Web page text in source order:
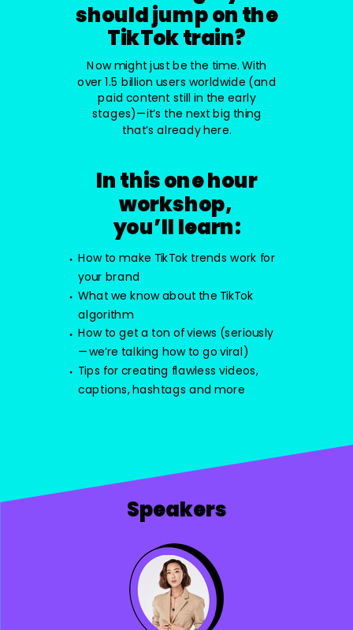
In this one hour
workshop,
you’ll learn:
How to make TikTok trends work for
your brand
What we know about the TikTok
algorithm
How to get a ton of views (seriously
—we’re talking how to go viral)
Tips for creating flawless videos,
captions, hashtags and more
should jump on the
TikTok train?
Now might just be the time. With
over 1.5 billion users worldwide (and
paid content still in the early
stages)—it’s the next big thing
that’s already here.
Speakers